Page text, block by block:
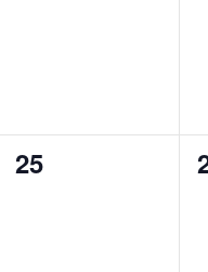
0
25